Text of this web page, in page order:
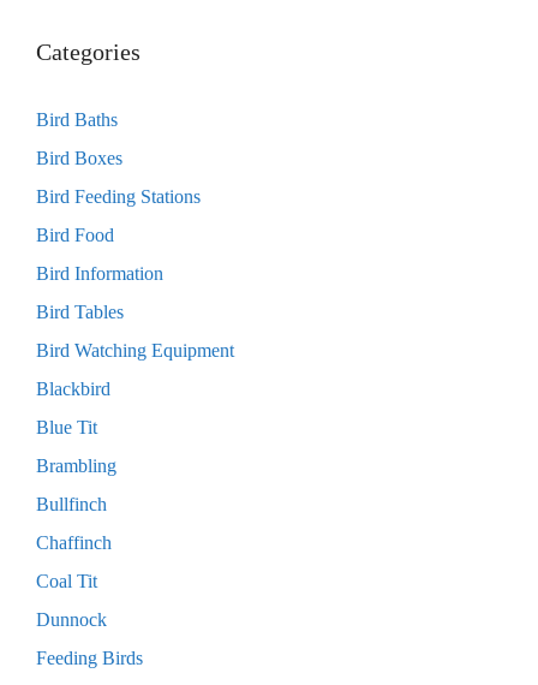
Categories
Bird Baths
Bird Boxes
Bird Feeding Stations
Bird Food
Bird Information
Bird Tables
Bird Watching Equipment
Blackbird
Blue Tit
Brambling
Bullfinch
Chaffinch
Coal Tit
Dunnock
Feeding Birds